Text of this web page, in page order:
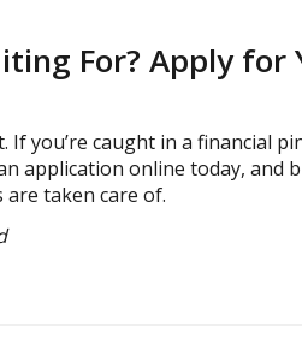
For? Apply
If you’re caught in a financial
application online today,
are taken care of.